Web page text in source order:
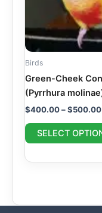
Birds
Green-Cheek
(Pyrrhura
$400.00–$500.00
SELECT